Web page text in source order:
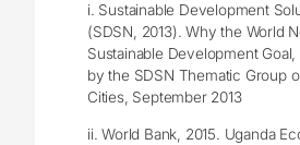
i. Sustainable Development
(SDSN, 2013). Why the World
Sustainable Development
by the SDSN Thematic Group
Cities, September 2013
ii. World Bank, 2015. Uganda